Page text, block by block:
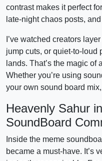
contrast makes it perfect
late-night chaos posts,
I’ve watched creators
jump cuts, or quiet-to-loud
lands. That’s the magic
Whether you’re using
your own sound board
Heavenly Sahur
SoundBoard
Inside the meme
became a must-have. It’s